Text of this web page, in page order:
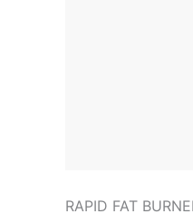
RAPID FAT